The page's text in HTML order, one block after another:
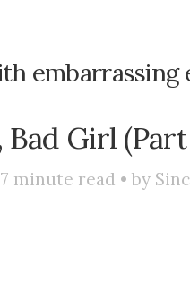
embarrassing
Girl
7 minute read • by